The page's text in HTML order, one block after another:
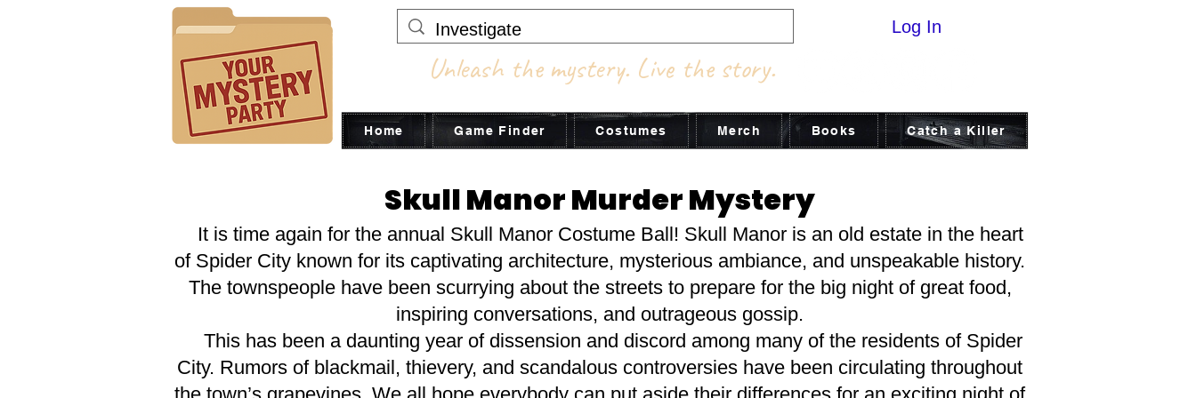
Unleash the mystery. Live the story.
Log In
Home Game Finder Costumes Merch Books Catch a Killer
Skull Manor Murder Mystery
It is time again for the annual Skull Manor Costume Ball! Skull Manor is an old estate in the heart
of Spider City known for its captivating architecture, mysterious ambiance, and unspeakable history.
The townspeople have been scurrying about the streets to prepare for the big night of great food,
inspiring conversations, and outrageous gossip.
This has been a daunting year of dissension and discord among many of the residents of Spider
City. Rumors of blackmail, thievery, and scandalous controversies have been circulating throughout